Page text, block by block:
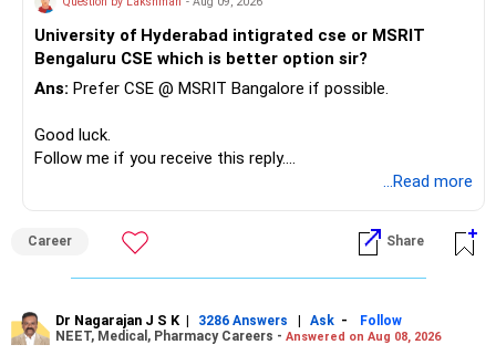
– Keep sufficient money in safer assets for your regular
needs.
At your age, chasing maximum returns is not necessary.
» Manufacturing Funds
– Axis Manufacturing
– Canara Robeco Manufacturing
– Invesco Manufacturing
There is considerable overlap in this allocation.
University of Hyderabad intigrated cse or MSRIT
Bengaluru CSE which is better option sir?
Ans: Prefer CSE @ MSRIT Bangalore if possible.
Good luck.
Follow me if you receive this reply.
...Read more
Career Share
Dr Nagarajan J S K | 3286 Answers | Ask -
Follow
NEET, Medical, Pharmacy Careers - Answered on Aug 08, 2026